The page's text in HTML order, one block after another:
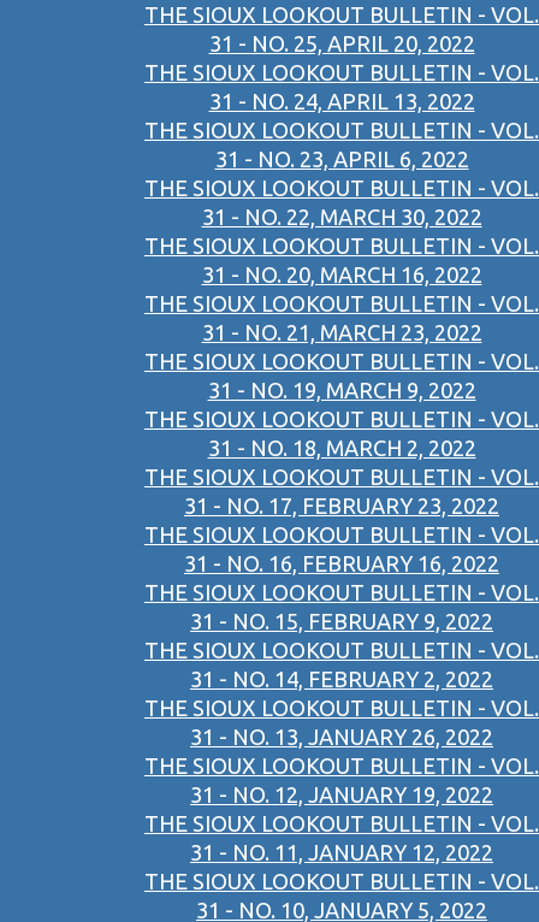
THE SIOUX LOOKOUT BULLETIN - VOL.
31 - NO. 25, APRIL 20, 2022
THE SIOUX LOOKOUT BULLETIN - VOL.
31 - NO. 24, APRIL 13, 2022
THE SIOUX LOOKOUT BULLETIN - VOL.
31 - NO. 23, APRIL 6, 2022
THE SIOUX LOOKOUT BULLETIN - VOL.
31 - NO. 22, MARCH 30, 2022
THE SIOUX LOOKOUT BULLETIN - VOL.
31 - NO. 20, MARCH 16, 2022
THE SIOUX LOOKOUT BULLETIN - VOL.
31 - NO. 21, MARCH 23, 2022
THE SIOUX LOOKOUT BULLETIN - VOL.
31 - NO. 19, MARCH 9, 2022
THE SIOUX LOOKOUT BULLETIN - VOL.
31 - NO. 18, MARCH 2, 2022
THE SIOUX LOOKOUT BULLETIN - VOL.
31 - NO. 17, FEBRUARY 23, 2022
THE SIOUX LOOKOUT BULLETIN - VOL.
31 - NO. 16, FEBRUARY 16, 2022
THE SIOUX LOOKOUT BULLETIN - VOL.
31 - NO. 15, FEBRUARY 9, 2022
THE SIOUX LOOKOUT BULLETIN - VOL.
31 - NO. 14, FEBRUARY 2, 2022
THE SIOUX LOOKOUT BULLETIN - VOL.
31 - NO. 13, JANUARY 26, 2022
THE SIOUX LOOKOUT BULLETIN - VOL.
31 - NO. 12, JANUARY 19, 2022
THE SIOUX LOOKOUT BULLETIN - VOL.
31 - NO. 11, JANUARY 12, 2022
THE SIOUX LOOKOUT BULLETIN - VOL.
31 - NO. 10, JANUARY 5, 2022